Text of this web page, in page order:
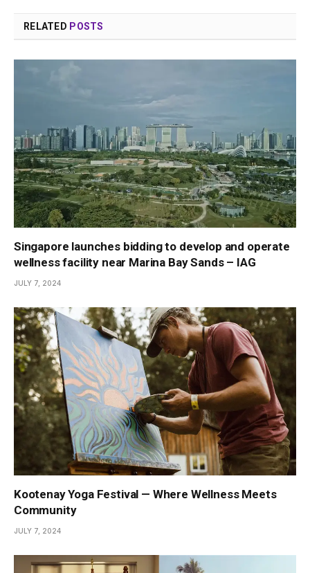
RELATED POSTS
Singapore launches bidding to develop and operate
wellness facility near Marina Bay Sands – IAG
JULY 7, 2024
Kootenay Yoga Festival — Where Wellness Meets
Community
JULY 7, 2024